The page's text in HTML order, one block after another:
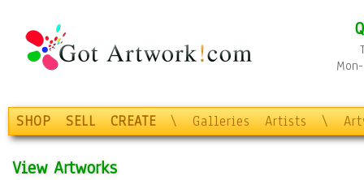
SHOP SELL CREATE \ Galleries Artists \
View Artworks